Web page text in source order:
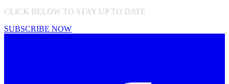
CLICK BELOW TO STAY UP TO DATE
SUBSCRIBE NOW